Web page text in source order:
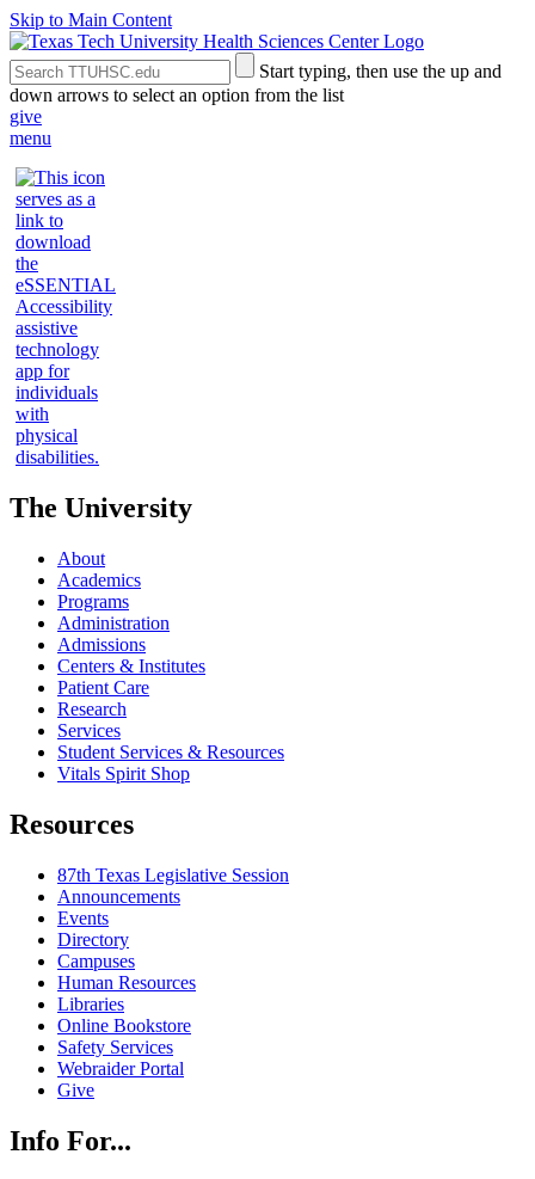
Skip to Main Content
Search
the
Site
Submit
Site
Search
Start typing, then use the up and
down arrows to select an option from the list
give
menu
The University
About
Academics
Programs
Administration
Admissions
Centers & Institutes
Patient Care
Research
Services
Student Services & Resources
Vitals Spirit Shop
Resources
87th Texas Legislative Session
Announcements
Events
Directory
Campuses
Human Resources
Libraries
Online Bookstore
Safety Services
Webraider Portal
Give
Info For...